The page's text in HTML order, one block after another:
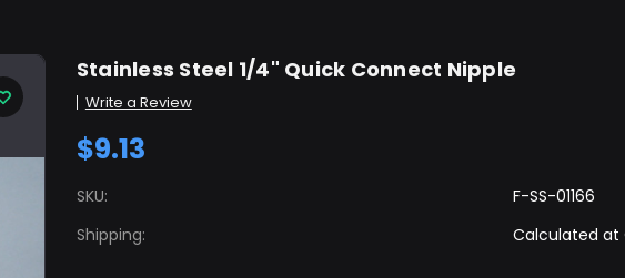
Stainless Steel 1/4" Quick Connect Nipple
Write a Review
$9.13
SKU:
F-SS-01166
Shipping:
Calculated at